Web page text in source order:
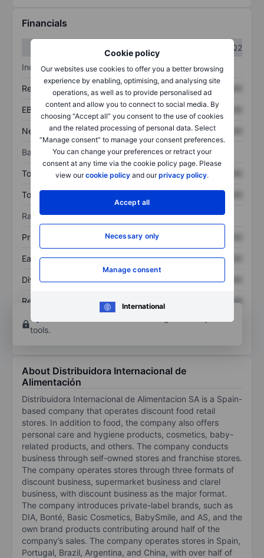
Cookie policy
Our websites use cookies to offer you a better browsing
experience by enabling, optimising, and analysing site
operations, as well as to provide personalised ad
content and allow you to connect to social media. By
choosing “Accept all” you consent to the use of cookies
and the related processing of personal data. Select
“Manage consent” to manage your consent preferences.
You can change your preferences or retract your
consent at any time via the cookie policy page. Please
view ourcookie policy and ourprivacy policy.
Accept all
Necessary only
Manage consent
International
Financials
Q2
Income statement
Revenue XXXXXXX XXXXXXX
EBITDA XXXXXXX XXXXXXX
Net income XXXXXXX XXXXXXX
Balance sheet
Total assets XXXXXXX XXXXXXX
Total debt XXXXXXX
Ratios
Price/sales XXXXXXX
Earnings per share XXXXXXX XXXXXXX
Dividend per share XXXXXXX XXXXXXX
Return on equity XXXXXXX
XXXXXXX
Open an account
tools.
About Distribuidora Internacional de
Alimentación
Distribuidora Internacional de Alimentacion SA is a Spain-
based company that operates discount food retail
stores. In addition to food, the company also offers
personal care and hygiene products, cosmetics, baby-
related products, and others. The company conducts
business through self-owned stores and franchise stores.
The company operates stores through three formats of
discount business, supermarket business and clarel
business, with discount business as the major format.
The company introduces private-label brands, such as
DIA, Bonté, Basic Cosmetics, BabySmile, and AS, and the
own brand products contributing around half of the
company’s sales. The company operates stores in Spain,
Portugal, Brazil, Argentina, and China, with over half of